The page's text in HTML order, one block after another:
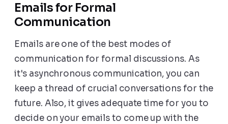
Emails for Formal
Communication
Emails are one of the best modes of
communication for formal discussions. As
it's asynchronous communication, you can
keep a thread of crucial conversations for the
future. Also, it gives adequate time for you to
decide on your emails to come up with the